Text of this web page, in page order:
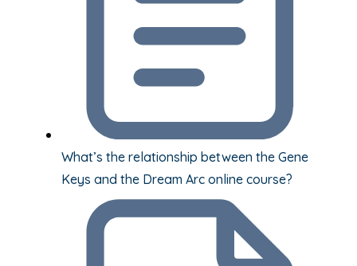
What’s the relationship between the Gene
Keys and the Dream Arc online course?